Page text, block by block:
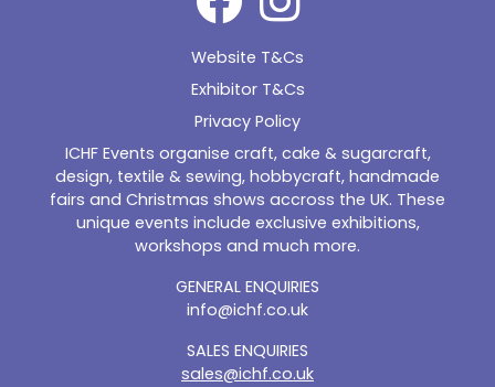
Website T&Cs
Exhibitor T&Cs
Privacy Policy
ICHF Events organise craft, cake & sugarcraft,
design, textile & sewing, hobbycraft, handmade
fairs and Christmas shows accross the UK. These
unique events include exclusive exhibitions,
workshops and much more.
GENERAL ENQUIRIES
info@ichf.co.uk
SALES ENQUIRIES
sales@ichf.co.uk